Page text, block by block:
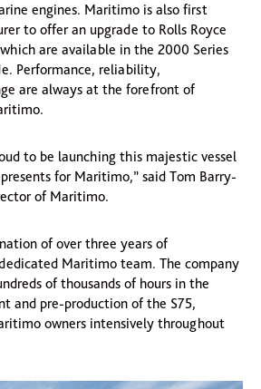
engines. Maritimo is also first
to offer an upgrade to Rolls Royce
are available in the 2000 Series
Performance, reliability,
are always at the forefront of
to be launching this majestic vessel
for Maritimo,” said Tom Barry-
of Maritimo.
of over three years of
Maritimo team. The company
of thousands of hours in the
and pre-production of the S75,
owners intensively throughout